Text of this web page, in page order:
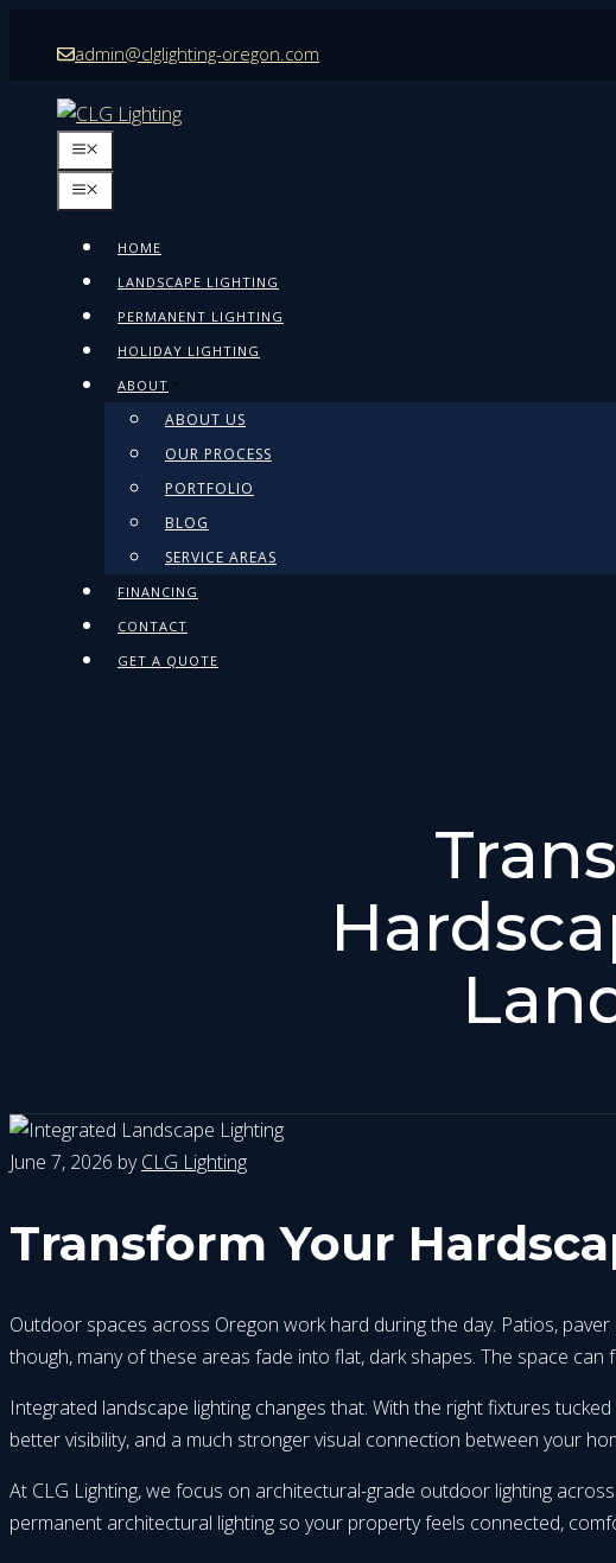
admin@clglighting-oregon.com
HOME
LANDSCAPE LIGHTING
PERMANENT LIGHTING
HOLIDAY LIGHTING
ABOUT
ABOUT US
OUR PROCESS
PORTFOLIO
BLOG
SERVICE AREAS
FINANCING
CONTACT
GET A QUOTE
June 7, 2026 byCLG Lighting
Transform Your
Outdoor spaces across Oregon work hard during the day. Patios,
though, many of these areas fade into flat, dark shapes. The space
Integrated landscape lighting changes that. With the right fixtures
better visibility, and a much stronger visual connection between your
At CLG Lighting, we focus on architectural-grade outdoor lighting
permanent architectural lighting so your property feels connected,